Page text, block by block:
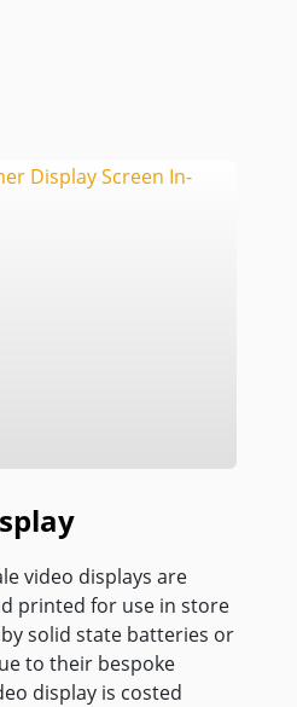
video displays are
printed for use in store
solid state batteries or
to their bespoke
display is costed